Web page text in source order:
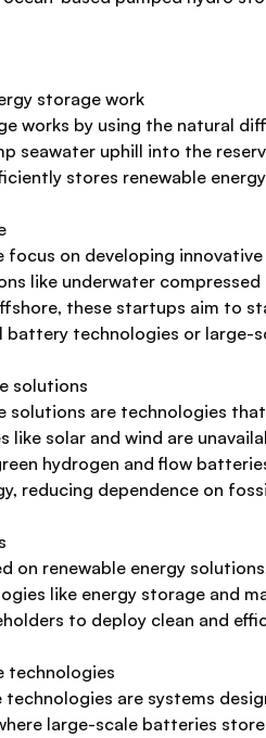
storage work
works by using the natural
seawater uphill into the
stores renewable
on developing
like underwater
these startups aim to
battery technologies or
solutions
solutions are technologies
like solar and wind are
hydrogen and flow
reducing dependence on
on renewable energy
like energy storage and
to deploy clean and
technologies
are systems
large-scale batteries